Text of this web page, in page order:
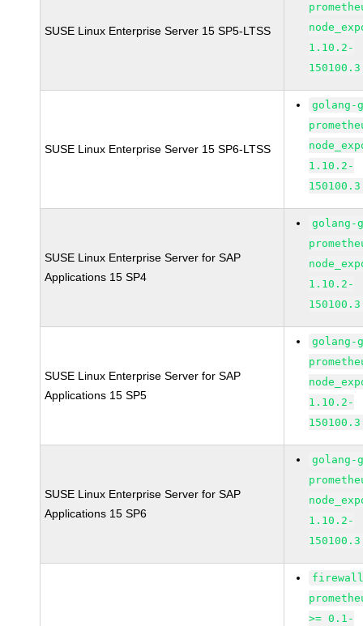
SUSE Linux Enterprise Server 15 SP5-LTSS
1.10.2-
SUSE Linux Enterprise Server 15 SP6-LTSS
golang-
1.10.2-
SUSE Linux Enterprise Server for SAP
Applications 15 SP4
golang-
1.10.2-
SUSE Linux Enterprise Server for SAP
Applications 15 SP5
golang-
1.10.2-
SUSE Linux Enterprise Server for SAP
Applications 15 SP6
golang-
1.10.2-
>= 0.1-